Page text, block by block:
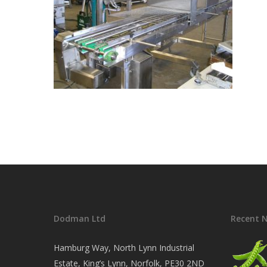
Dodman Ltd
Hamburg Way, North Lynn Industrial
Estate, King’s Lynn, Norfolk, PE30 2ND
Recent